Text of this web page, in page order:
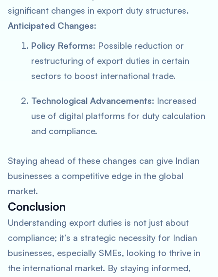
significant changes in export duty structures.
Anticipated Changes:
Policy Reforms: Possible reduction or
restructuring of export duties in certain
sectors to boost international trade.
Technological Advancements: Increased
use of digital platforms for duty calculation
and compliance.
Staying ahead of these changes can give Indian
businesses a competitive edge in the global
market.
Conclusion
Understanding export duties is not just about
compliance; it’s a strategic necessity for Indian
businesses, especially SMEs, looking to thrive in
the international market. By staying informed,